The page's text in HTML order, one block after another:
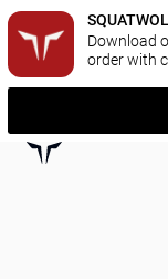
Download
order with